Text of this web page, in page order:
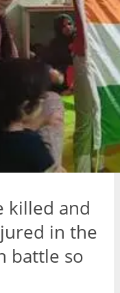
killed and
in the
battle so